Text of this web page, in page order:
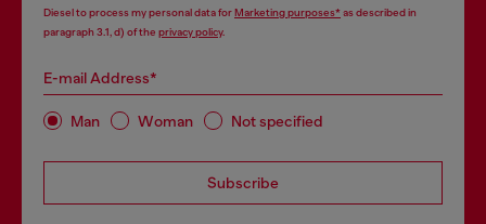
Diesel to process my personal data forMarketing purposes*as described in
paragraph 3.1, d) of the privacy policy.
E-mail Address*
Man Woman Not specified
Subscribe